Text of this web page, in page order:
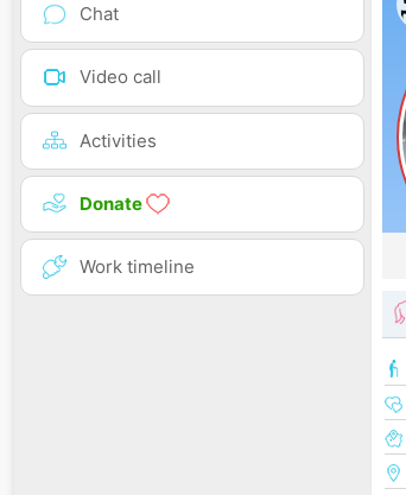
Chat
Video call
Activities
Donate
Work timeline